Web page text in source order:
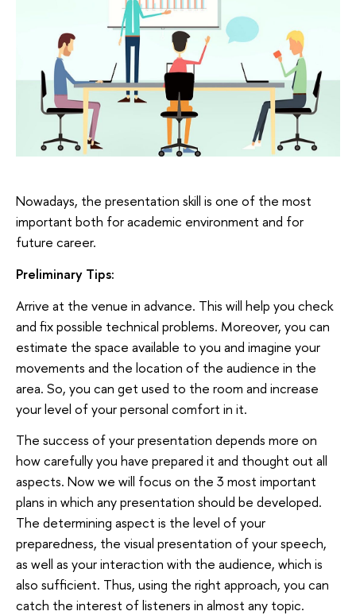
Nowadays, the presentation skill is one of the most
important both for academic environment and for
future career.
Preliminary Tips:
Arrive at the venue in advance. This will help you check
and fix possible technical problems. Moreover, you can
estimate the space available to you and imagine your
movements and the location of the audience in the
area. So, you can get used to the room and increase
your level of your personal comfort in it.
The success of your presentation depends more on
how carefully you have prepared it and thought out all
aspects. Now we will focus on the 3 most important
plans in which any presentation should be developed.
The determining aspect is the level of your
preparedness, the visual presentation of your speech,
as well as your interaction with the audience, which is
also sufficient. Thus, using the right approach, you can
catch the interest of listeners in almost any topic.